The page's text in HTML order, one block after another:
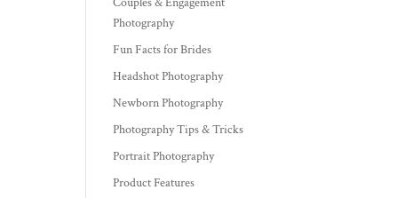
Photography
Fun Facts for Brides
Headshot Photography
Newborn Photography
Photography Tips & Tricks
Portrait Photography
Product Features